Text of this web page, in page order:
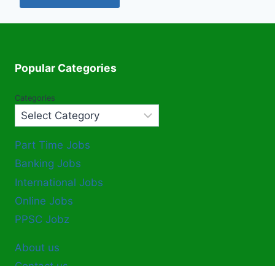
Popular Categories
Categories
Part Time Jobs
Banking Jobs
International Jobs
Online Jobs
PPSC Jobz
About us